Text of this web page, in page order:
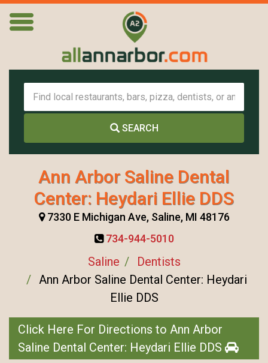
SEARCH
Ann Arbor Saline Dental
Center: Heydari Ellie DDS
7330 E Michigan Ave, Saline, MI 48176
734-944-5010
Saline
Dentists
Ann Arbor Saline Dental Center: Heydari
Ellie DDS
Click Here For Directions to Ann Arbor
Saline Dental Center: Heydari Ellie DDS